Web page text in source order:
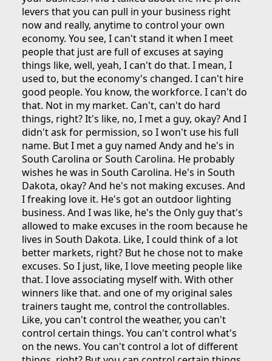
levers that you can pull in your business right
now and really, anytime to control your own
economy. You see, I can't stand it when I meet
people that just are full of excuses at saying
things like, well, yeah, I can't do that. I mean, I
used to, but the economy's changed. I can't hire
good people. You know, the workforce. I can't do
that. Not in my market. Can't, can't do hard
things, right? It's like, no, I met a guy, okay? And I
didn't ask for permission, so I won't use his full
name. But I met a guy named Andy and he's in
South Carolina or South Carolina. He probably
wishes he was in South Carolina. He's in South
Dakota, okay? And he's not making excuses. And
I freaking love it. He's got an outdoor lighting
business. And I was like, he's the Only guy that's
allowed to make excuses in the room because he
lives in South Dakota. Like, I could think of a lot
better markets, right? But he chose not to make
excuses. So I just, like, I love meeting people like
that. I love associating myself with. With other
winners like that. and one of my original sales
trainers taught me, control the controllables.
Like, you can't control the weather, you can't
control certain things. You can't control what's
on the news. You can't control a lot of different